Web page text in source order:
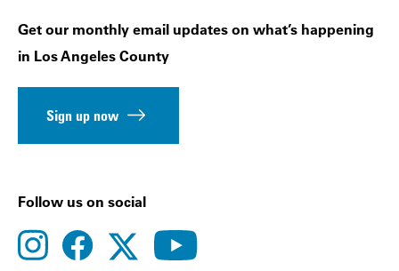
Get our monthly email updates on what’s happening
in Los Angeles County
Sign up now
Follow us on social
instagramfacebooktwitteryoutube